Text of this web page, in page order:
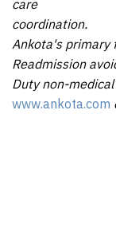
care
coordination.
Ankota's primary
Readmission
Duty non-
www.ankota.com